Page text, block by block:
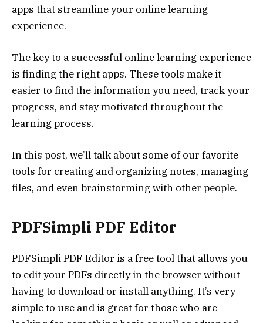
apps that streamline your online learning
experience.
The key to a successful online learning experience
is finding the right apps. These tools make it
easier to find the information you need, track your
progress, and stay motivated throughout the
learning process.
In this post, we’ll talk about some of our favorite
tools for creating and organizing notes, managing
files, and even brainstorming with other people.
PDFSimpli PDF Editor
PDFSimpli PDF Editor is a free tool that allows you
to edit your PDFs directly in the browser without
having to download or install anything. It’s very
simple to use and is great for those who are